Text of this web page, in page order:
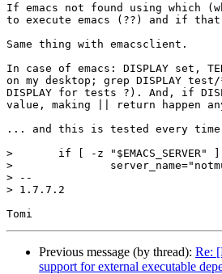
If emacs not found using which
to execute emacs (??) and if
Same thing with emacsclient.
In case of emacs: DISPLAY set,
on my desktop; grep DISPLAY
DISPLAY for tests ?). And, if
value, making || return happen
... and this is tested every time
>  	if [ -z "$EMACS_SERVER" ]; then
>  		server_name="notmuch-test-suite-$$"
> --
> 1.7.7.2
Previous message (by thread): Re:
support for external executable